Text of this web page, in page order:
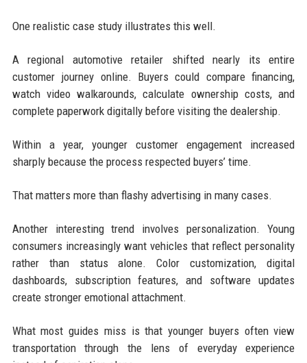
One realistic case study illustrates this well.
A regional automotive retailer shifted nearly its entire
customer journey online. Buyers could compare financing,
watch video walkarounds, calculate ownership costs, and
complete paperwork digitally before visiting the dealership.
Within a year, younger customer engagement increased
sharply because the process respected buyers’ time.
That matters more than flashy advertising in many cases.
Another interesting trend involves personalization. Young
consumers increasingly want vehicles that reflect personality
rather than status alone. Color customization, digital
dashboards, subscription features, and software updates
create stronger emotional attachment.
What most guides miss is that younger buyers often view
transportation through the lens of everyday experience